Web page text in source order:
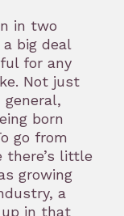
in two
big deal
for any
Not just
born
go from
there’s little
growing
a
in that